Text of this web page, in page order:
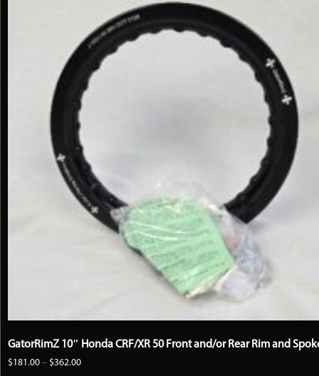
GatorRimZ 10″ Honda CRF/XR 50 Front and/or Rear Rim and
$181.00 – $362.00Price